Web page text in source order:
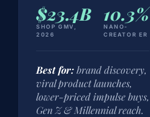
$23.4B
SHOP GMV,
2026
10.3%
NANO-
CREATOR ER
Best for:brand discovery,
viral product launches,
lower-priced impulse buys,
Gen Z & Millennial reach.